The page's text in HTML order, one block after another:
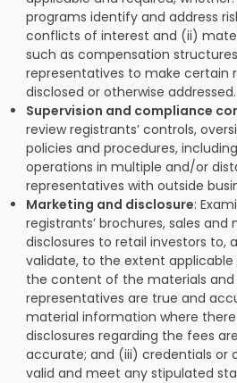
programs identify and address
conflicts of interest and (ii)
such as compensation
representatives to make certain
disclosed or otherwise addressed.
Supervision and compliance
review registrants’ controls,
policies and procedures,
operations in multiple and/or
representatives with outside
Marketing and disclosure:
registrants’ brochures, sales
disclosures to retail investors to,
validate, to the extent
the content of the materials
representatives are true and
material information where
disclosures regarding the fees
accurate; and (iii) credentials or
valid and meet any stipulated